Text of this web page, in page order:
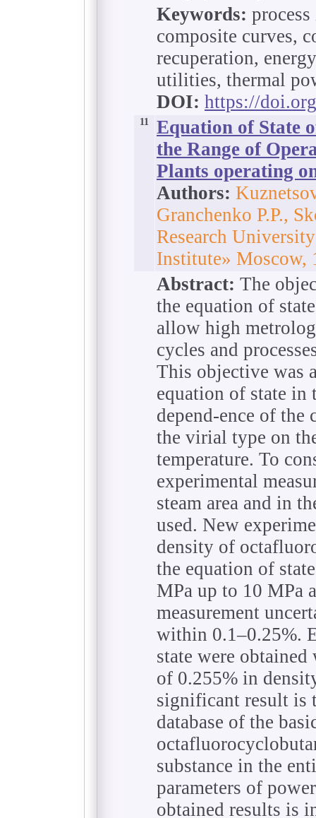
Keywords:
composite curves,
recuperation,
utilities, thermal
DOI: https://
11
Equation of State
the Range of
Plants operating
Authors:
Granchenko P.P.,
Research
Institute» Moscow,
Abstract: The
the equation of
allow high
cycles and
This objective was
equation of state
depend-ence of
the virial type on
temperature. To
experimental
steam area and in
used. New
density of
the equation of
MPa up to 10 MPa
measurement
within 0.1–0.25%.
state were
of 0.255% in
significant result is
database of the
substance in the
parameters of
obtained results is